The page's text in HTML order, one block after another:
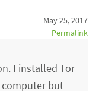
May 25, 2017
Permalink
I installed Tor
computer but